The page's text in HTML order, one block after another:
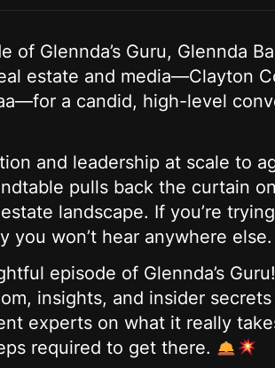
of Glennda’s Guru, Glennda
estate and media—Clayton
a candid, high-level
and leadership at scale to
pulls back the curtain
landscape. If you’re
you won’t hear anywhere else.
episode of Glennda’s Guru!
insights, and insider
experts on what it really
required to get there.